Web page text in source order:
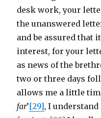
desk work, your
the unanswered
and be assured that
interest, for your
as news of the
two or three days
allows me a little
far’[29], I